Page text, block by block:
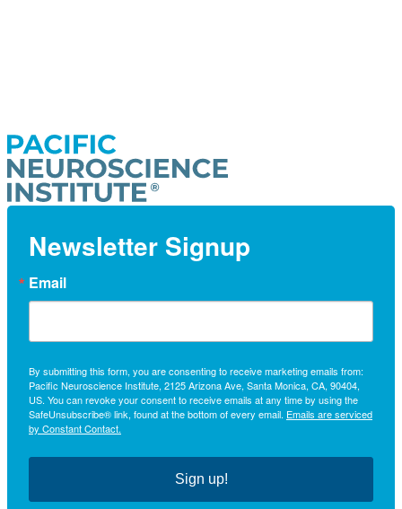
Newsletter Signup
Email
By submitting this form, you are consenting to receive marketing emails from:
Pacific Neuroscience Institute, 2125 Arizona Ave, Santa Monica, CA, 90404,
US. You can revoke your consent to receive emails at any time by using the
SafeUnsubscribe® link, found at the bottom of every email. Emails are serviced
by Constant Contact.
Sign up!